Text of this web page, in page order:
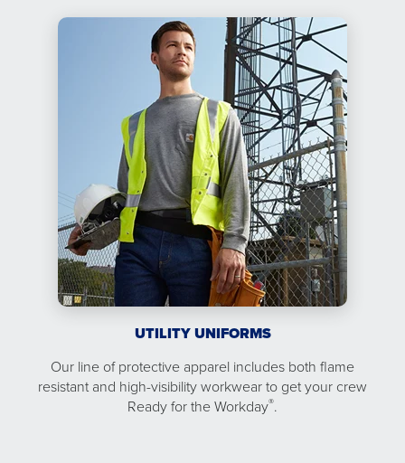
UTILITY UNIFORMS
Our line of protective apparel includes both flame
resistant and high-visibility workwear to get your crew
Ready for the Workday®.